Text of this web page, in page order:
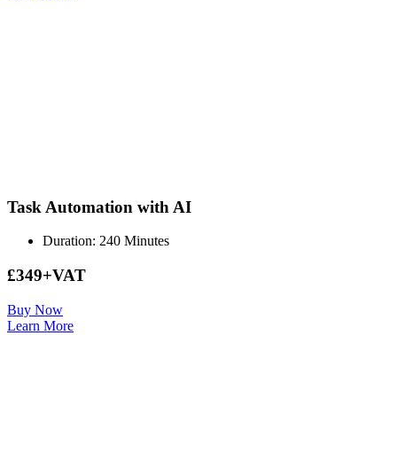
Task Automation with AI
Duration: 240 Minutes
£349+VAT
Buy Now
Learn More